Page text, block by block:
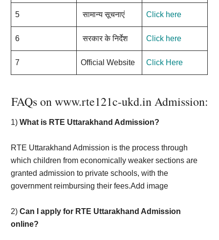
5 सामान्य सूचनाएं Click here
6 सरकार के निर्देश Click here
7 Official Website Click Here
FAQs on www.rte121c-ukd.in Admission:
1)What is RTE Uttarakhand Admission?
RTE Uttarakhand Admission is the process through
which children from economically weaker sections are
granted admission to private schools, with the
government reimbursing their fees.Add image
2)Can I apply for RTE Uttarakhand Admission
online?